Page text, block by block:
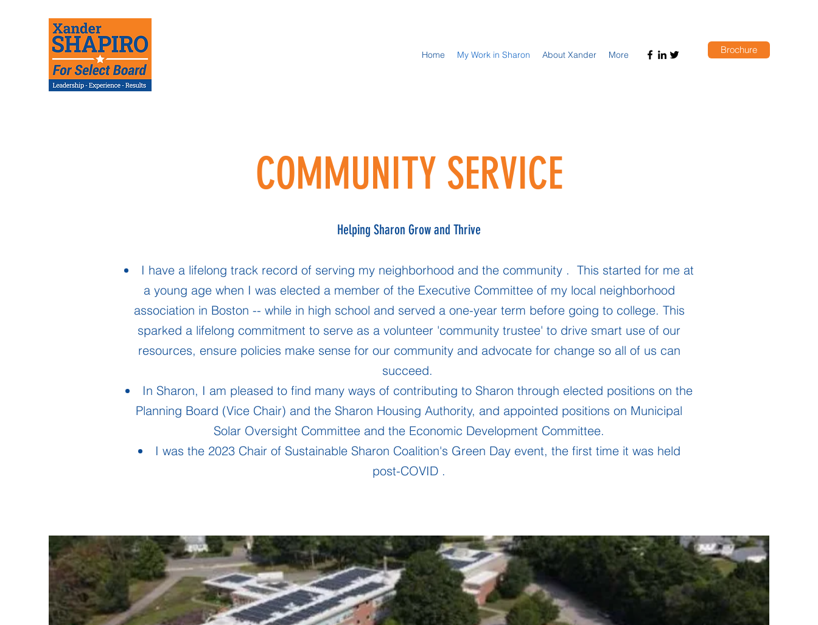
Home My Work in Sharon About Xander More Brochure
COMMUNITY SERVICE
Helping Sharon Grow and Thrive
I have a lifelong track record of serving my neighborhood and the community . This started for me at
a young age when I was elected a member of the Executive Committee of my local neighborhood
association in Boston -- while in high school and served a one-year term before going to college. This
sparked a lifelong commitment to serve as a volunteer 'community trustee' to drive smart use of our
resources, ensure policies make sense for our community and advocate for change so all of us can
succeed.
In Sharon, I am pleased to find many ways of contributing to Sharon through elected positions on the
Planning Board (Vice Chair) and the Sharon Housing Authority, and appointed positions on Municipal
Solar Oversight Committee and the Economic Development Committee.
I was the 2023 Chair of Sustainable Sharon Coalition's Green Day event, the first time it was held
post-COVID .